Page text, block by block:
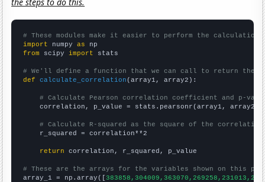
# These modules make it easier to perform the calculation
import numpy as
from scipy import stats
# We'll define a function that we can call to return the
def
calculate_correlation (array1, array2):
# Calculate Pearson correlation coefficient and p-
    correlation, p_value = stats.pearsonr(array1, array2)
# Calculate R-squared as the square of the
    r_squared = correlation**2
return correlation, r_squared, p_value
# These are the arrays for the variables shown on this
array_1 = np.array([